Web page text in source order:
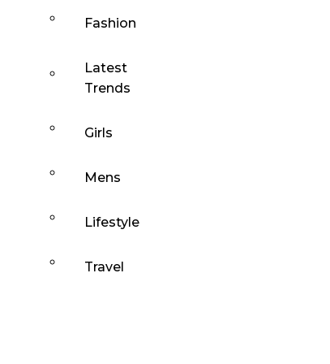
Fashion
Latest
Trends
Girls
Mens
Lifestyle
Travel